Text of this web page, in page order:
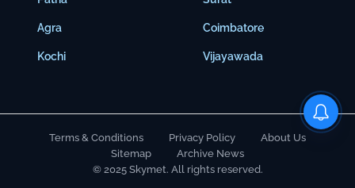
Agra
Kochi
Coimbatore
Vijayawada
Terms & Conditions Privacy Policy
About Us
Sitemap
Archive News
© 2025 Skymet. All rights reserved.